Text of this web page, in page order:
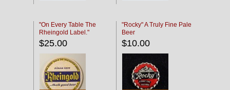
"On Every Table The
Rheingold Label."
$25.00
"Rocky" A Truly Fine Pale
Beer
$10.00